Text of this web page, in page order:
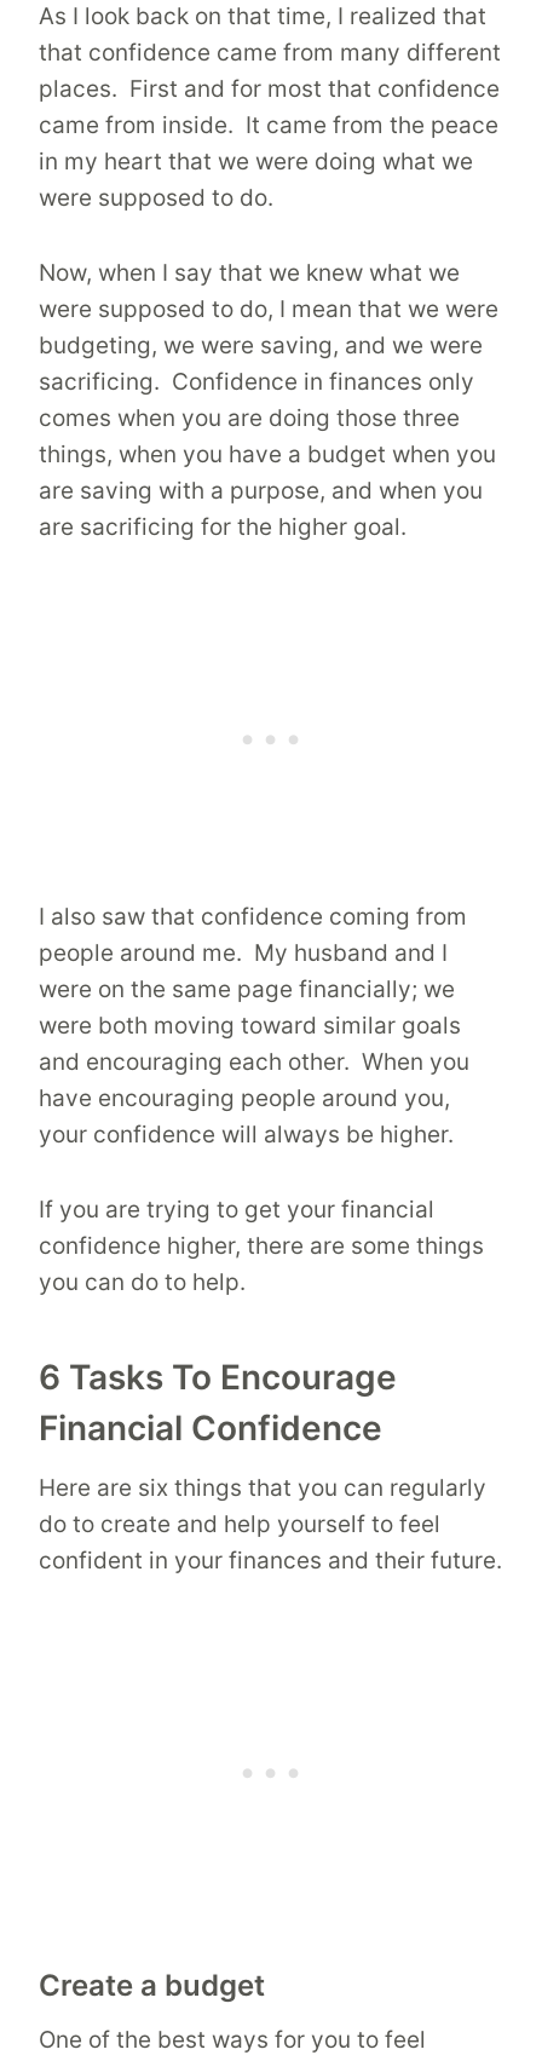
As I look back on that time, I realized that
that confidence came from many different
places. First and for most that confidence
came from inside. It came from the peace
in my heart that we were doing what we
were supposed to do.
Now, when I say that we knew what we
were supposed to do, I mean that we were
budgeting, we were saving, and we were
sacrificing. Confidence in finances only
comes when you are doing those three
things, when you have a budget when you
are saving with a purpose, and when you
are sacrificing for the higher goal.
I also saw that confidence coming from
people around me. My husband and I
were on the same page financially; we
were both moving toward similar goals
and encouraging each other. When you
have encouraging people around you,
your confidence will always be higher.
If you are trying to get your financial
confidence higher, there are some things
you can do to help.
6 Tasks To Encourage
Financial Confidence
Here are six things that you can regularly
do to create and help yourself to feel
confident in your finances and their future.
Create a budget
One of the best ways for you to feel